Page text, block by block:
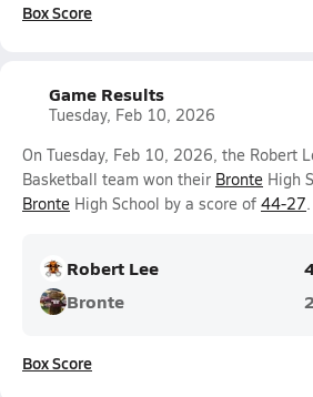
Box Score
Game Results
Tuesday, Feb 10, 2026
On Tuesday, Feb 10, 2026, the Robert
Basketball team won their Bronte High
Bronte High School by a score of 44-27.
Robert Lee
Bronte
Box Score